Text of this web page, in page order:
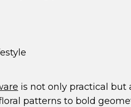
is not only practical but
patterns to bold